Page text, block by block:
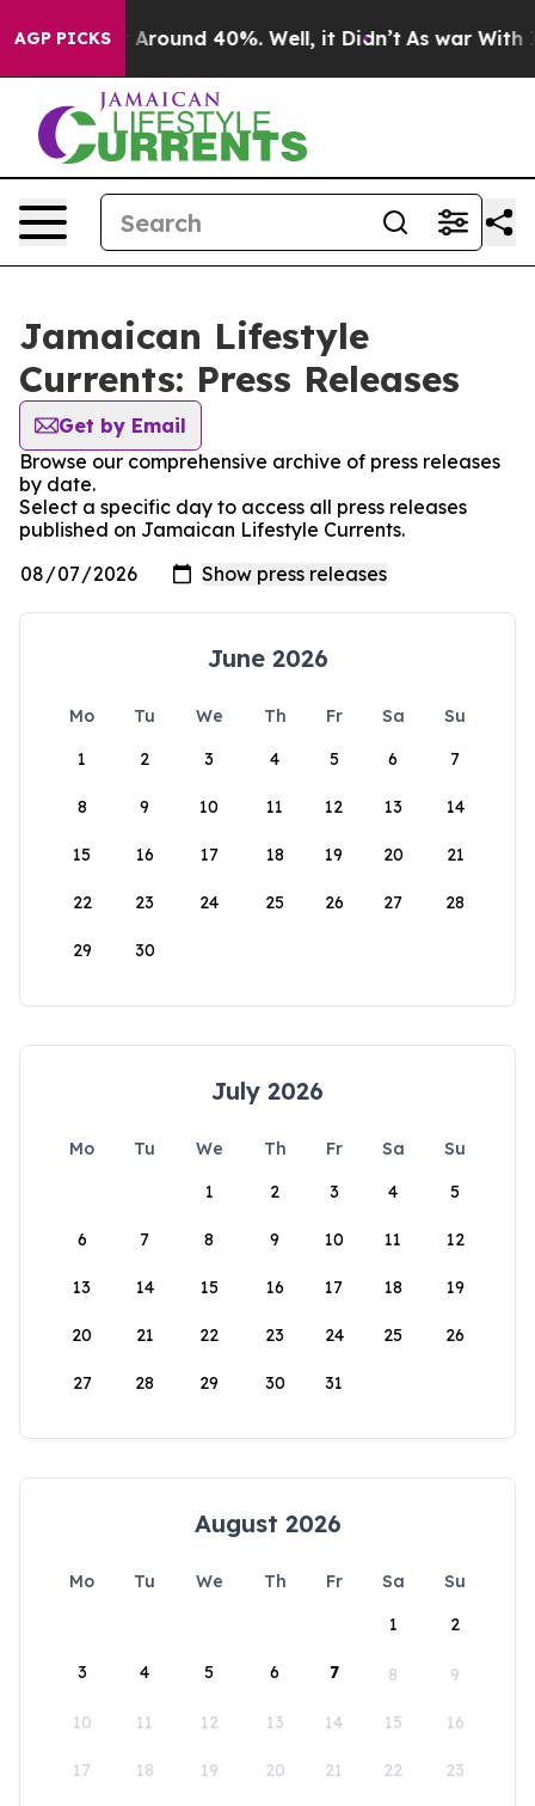
AGP PICKS
a Floor Around 40%. Well, it Didn’t As war With
Jamaican Lifestyle
Currents: Press Releases
Get by Email
Browse our comprehensive archive of press releases
by date.
Select a specific day to access all press releases
published on Jamaican Lifestyle Currents.
June 2026
Mo Tu We Th Fr Sa
Su
1
2 3 4 5 6 7
8 9 10 11 12 13 14
15 16 17 18 19 20 21
22 23 24 25 26 27 28
29 30
July 2026
Mo Tu We Th Fr Sa
Su
1
2 3 4 5
6 7 8 9 10 11 12
13 14 15 16 17 18 19
20 21 22 23 24 25 26
27 28 29 30 31
August 2026
Mo Tu We Th Fr Sa
Su
1
2
3 4 5 6 7 8 9
10 11 12 13 14 15 16
17 18 19 20 21 22 23